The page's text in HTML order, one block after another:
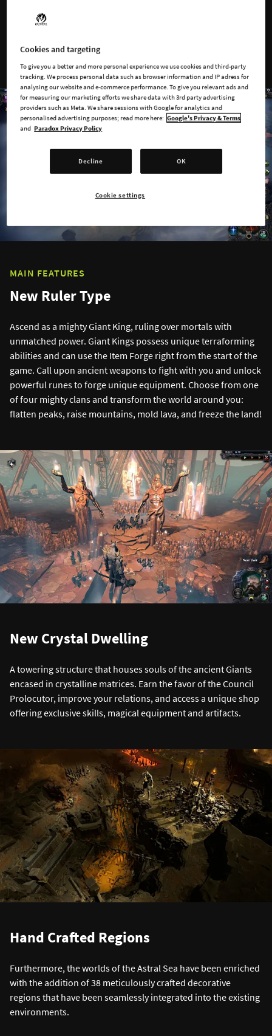
MAIN FEATURES
New Ruler Type
Ascend as a mighty Giant King, ruling over mortals with
unmatched power. Giant Kings possess unique terraforming
abilities and can use the Item Forge right from the start of the
game. Call upon ancient weapons to fight with you and unlock
powerful runes to forge unique equipment. Choose from one
of four mighty clans and transform the world around you:
flatten peaks, raise mountains, mold lava, and freeze the land!
New Crystal Dwelling
A towering structure that houses souls of the ancient Giants
encased in crystalline matrices. Earn the favor of the Council
Prolocutor, improve your relations, and access a unique shop
offering exclusive skills, magical equipment and artifacts.
Hand Crafted Regions
Furthermore, the worlds of the Astral Sea have been enriched
with the addition of 38 meticulously crafted decorative
regions that have been seamlessly integrated into the existing
environments.
Cookies and targeting
To give you a better and more personal experience we use cookies and third-party
tracking. We process personal data such as browser information and IP adress for
analysing our website and e-commerce performance. To give you relevant ads and
for measuring our marketing efforts we share data with 3rd party advertising
providers such as Meta. We share sessions with Google for analytics and
personalised advertising purposes; read more here: Google's Privacy & Terms
and Paradox Privacy Policy
Decline OK
Cookie settings